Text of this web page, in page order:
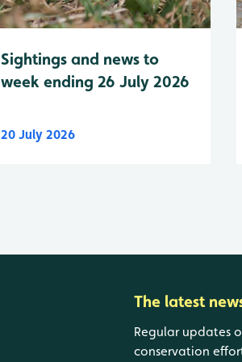
Sightings and news to
week ending 26 July 2026
20 July 2026
The latest
Regular updates
conservation